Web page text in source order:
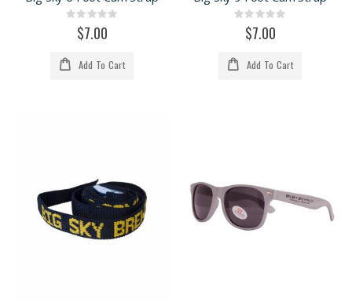
Rating:
0%$7.00
Add To Cart
Rating:
0%$7.00
Add To Cart